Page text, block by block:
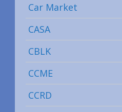
Car Market
CASA
CBLK
CCME
CCRD